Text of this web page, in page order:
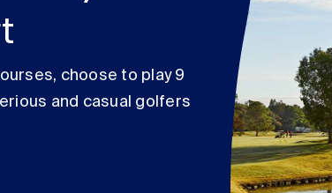
choose to play 9
and casual golfers